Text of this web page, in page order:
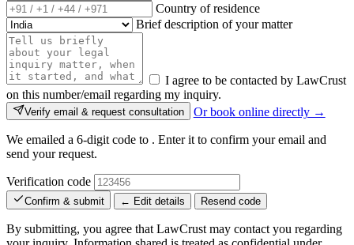
Country of residence
Brief description of your matter
I agree to be contacted by LawCrust
on this number/email regarding my inquiry.
Verify email & request consultation Or book online directly →
We emailed a 6-digit code to . Enter it to confirm your email and
send your request.
Verification code
Confirm & submit ← Edit details Resend code
By submitting, you agree that LawCrust may contact you regarding